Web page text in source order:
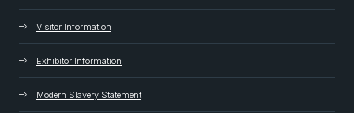
Visitor Information
Exhibitor Information
Modern Slavery Statement